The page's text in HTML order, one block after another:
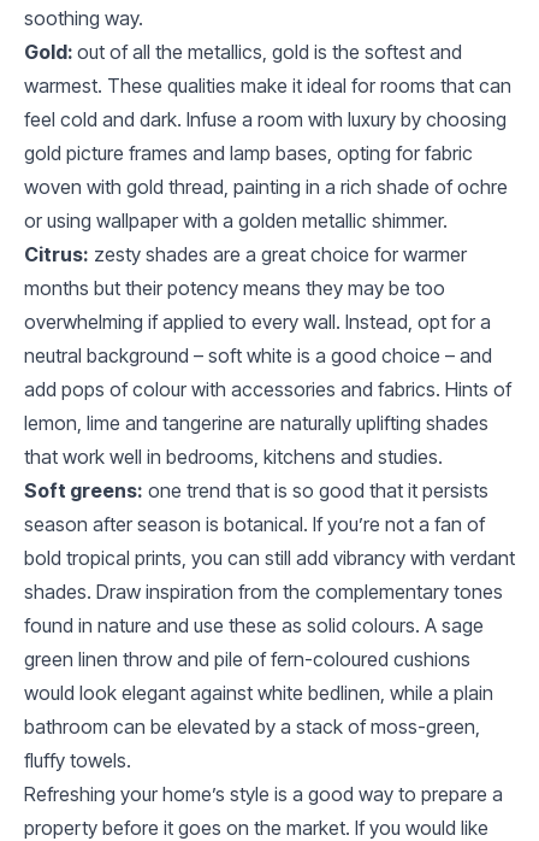
soothing way.
Gold: out of all the metallics, gold is the softest and
warmest. These qualities make it ideal for rooms that can
feel cold and dark. Infuse a room with luxury by choosing
gold picture frames and lamp bases, opting for fabric
woven with gold thread, painting in a rich shade of ochre
or using wallpaper with a golden metallic shimmer.
Citrus: zesty shades are a great choice for warmer
months but their potency means they may be too
overwhelming if applied to every wall. Instead, opt for a
neutral background – soft white is a good choice – and
add pops of colour with accessories and fabrics. Hints of
lemon, lime and tangerine are naturally uplifting shades
that work well in bedrooms, kitchens and studies.
Soft greens: one trend that is so good that it persists
season after season is botanical. If you’re not a fan of
bold tropical prints, you can still add vibrancy with verdant
shades. Draw inspiration from the complementary tones
found in nature and use these as solid colours. A sage
green linen throw and pile of fern-coloured cushions
would look elegant against white bedlinen, while a plain
bathroom can be elevated by a stack of moss-green,
fluffy towels.
Refreshing your home’s style is a good way to prepare a
property before it goes on the market. If you would like